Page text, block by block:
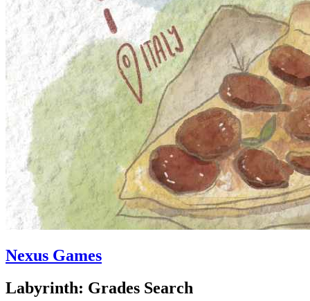
Nexus Games
Labyrinth: Grades Search